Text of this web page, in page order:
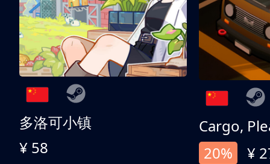
多洛可小镇
¥ 58
Cargo,
20%
¥